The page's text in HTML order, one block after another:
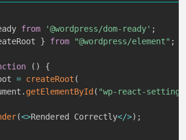
from '@wordpress/dom-ready' ;
} from "@wordpress/element" ;
( )
{
= createRoot (
. getElementById ( "wp-react-
(<>Rendered Correctly</>) ;